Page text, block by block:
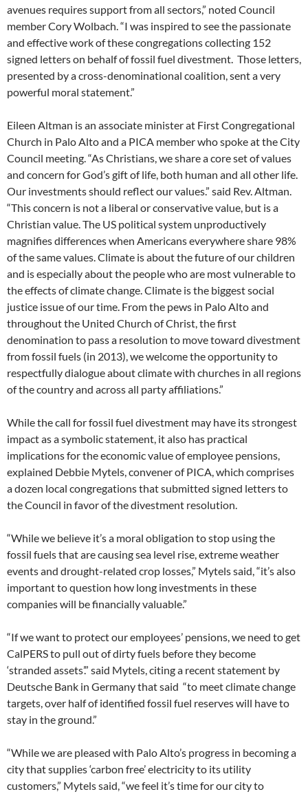
avenues requires support from all sectors,” noted Council
member Cory Wolbach. “I was inspired to see the passionate
and effective work of these congregations collecting 152
signed letters on behalf of fossil fuel divestment. Those letters,
presented by a cross-denominational coalition, sent a very
powerful moral statement.”
Eileen Altman is an associate minister at First Congregational
Church in Palo Alto and a PICA member who spoke at the City
Council meeting. “As Christians, we share a core set of values
and concern for God’s gift of life, both human and all other life.
Our investments should reflect our values.” said Rev. Altman.
“This concern is not a liberal or conservative value, but is a
Christian value. The US political system unproductively
magnifies differences when Americans everywhere share 98%
of the same values. Climate is about the future of our children
and is especially about the people who are most vulnerable to
the effects of climate change. Climate is the biggest social
justice issue of our time. From the pews in Palo Alto and
throughout the United Church of Christ, the first
denomination to pass a resolution to move toward divestment
from fossil fuels (in 2013), we welcome the opportunity to
respectfully dialogue about climate with churches in all regions
of the country and across all party affiliations.”
While the call for fossil fuel divestment may have its strongest
impact as a symbolic statement, it also has practical
implications for the economic value of employee pensions,
explained Debbie Mytels, convener of PICA, which comprises
a dozen local congregations that submitted signed letters to
the Council in favor of the divestment resolution.
“While we believe it’s a moral obligation to stop using the
fossil fuels that are causing sea level rise, extreme weather
events and drought-related crop losses,” Mytels said, “it’s also
important to question how long investments in these
companies will be financially valuable.”
“If we want to protect our employees’ pensions, we need to get
CalPERS to pull out of dirty fuels before they become
‘stranded assets’.” said Mytels, citing a recent statement by
Deutsche Bank in Germany that said “to meet climate change
targets, over half of identified fossil fuel reserves will have to
stay in the ground.”
“While we are pleased with Palo Alto’s progress in becoming a
city that supplies ‘carbon free’ electricity to its utility
customers,” Mytels said, “we feel it’s time for our city to